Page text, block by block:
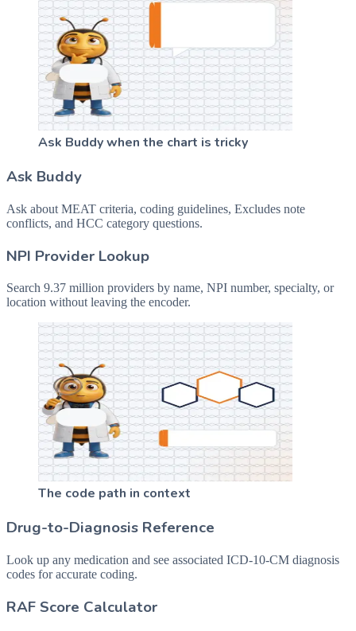
Ask Buddy when the chart is tricky
Ask Buddy
Ask about MEAT criteria, coding guidelines, Excludes note
conflicts, and HCC category questions.
NPI Provider Lookup
Search 9.37 million providers by name, NPI number, specialty, or
location without leaving the encoder.
The code path in context
Drug-to-Diagnosis Reference
Look up any medication and see associated ICD-10-CM diagnosis
codes for accurate coding.
RAF Score Calculator